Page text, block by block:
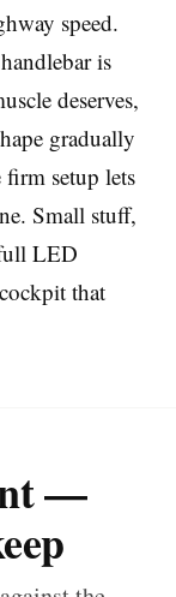
speed.
is
deserves,
gradually
setup lets
Small stuff,
LED
that
—